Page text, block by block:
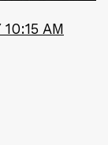
AM